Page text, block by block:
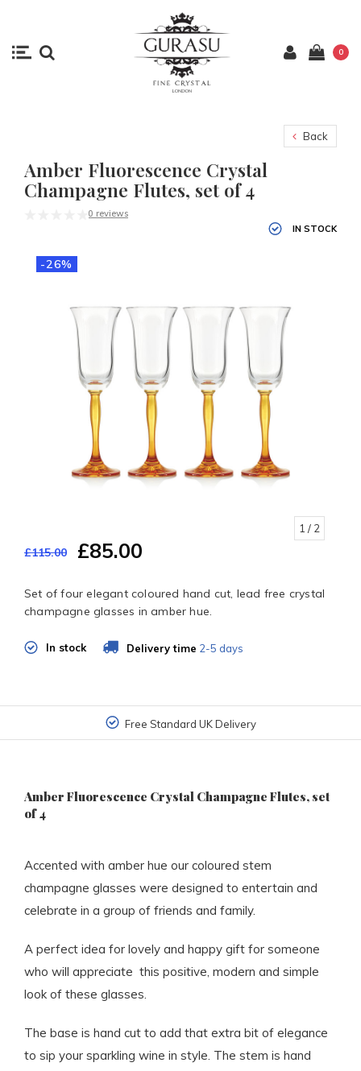
0
Back
Amber Fluorescence Crystal
Champagne Flutes, set of 4
0 reviews
IN STOCK
-26%
1 / 2
£115.00 £85.00
Set of four elegant coloured hand cut, lead free crystal
champagne glasses in amber hue.
In stock Delivery time 2-5 days
Free Standard UK Delivery
Amber Fluorescence Crystal Champagne Flutes, set
of 4
Accented with amber hue our coloured stem
champagne glasses were designed to entertain and
celebrate in a group of friends and family.
A perfect idea for lovely and happy gift for someone
who will appreciate this positive, modern and simple
look of these glasses.
The base is hand cut to add that extra bit of elegance
to sip your sparkling wine in style. The stem is hand